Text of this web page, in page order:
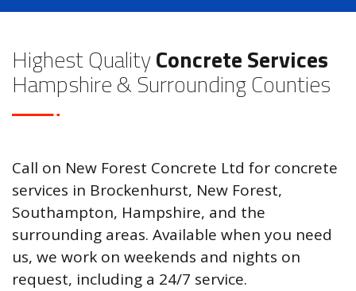
Highest QualityConcrete Services
Hampshire & Surrounding Counties
Call on New Forest Concrete Ltd for concrete
services in Brockenhurst, New Forest,
Southampton, Hampshire, and the
surrounding areas. Available when you need
us, we work on weekends and nights on
request, including a 24/7 service.